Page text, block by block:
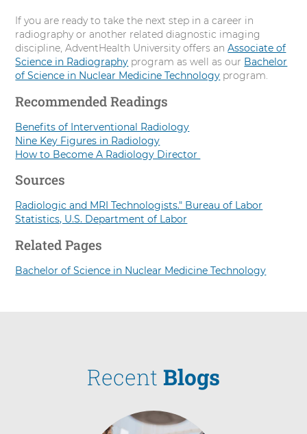
If you are ready to take the next step in a career in
radiography or another related diagnostic imaging
discipline, AdventHealth University offers anAssociate of
Science in Radiography program as well as our Bachelor
of Science in Nuclear Medicine Technology program.
Recommended Readings
Benefits of Interventional Radiology
Nine Key Figures in Radiology
How to Become A Radiology Director
Sources
Radiologic and MRI Technologists." Bureau of Labor
Statistics, U.S. Department of Labor
Related Pages
Bachelor of Science in Nuclear Medicine Technology
Recent Blogs